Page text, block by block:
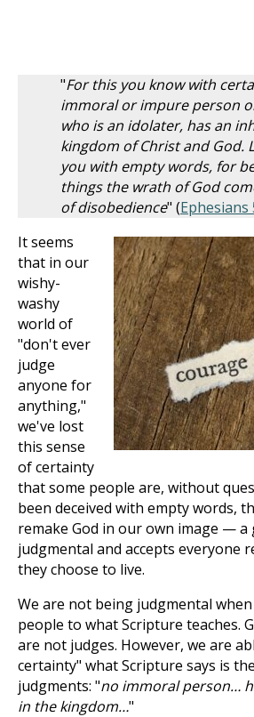
"For this you know with
immoral or impure person
who is an idolater, has an
kingdom of Christ and God.
you with empty words, for
things the wrath of God
of disobedience" (Ephesians
It seems
that in our
wishy-
washy
world of
"don't ever
judge
anyone for
anything,"
we've lost
this sense
of certainty
that some people are, without
been deceived with empty words,
remake God in our own image — a
judgmental and accepts everyone
they choose to live.
We are not being judgmental
people to what Scripture teaches.
are not judges. However, we are
certainty" what Scripture says is
judgments: "no immoral person…
in the kingdom…"